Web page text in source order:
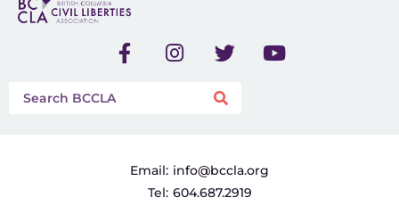
Email: info@bccla.org
Tel: 604.687.2919